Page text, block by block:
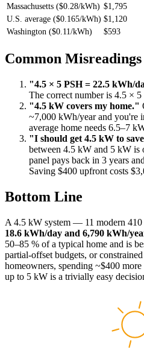
Massachusetts ($0.28/kWh) $1,795
U.S. average ($0.165/kWh) $1,120
Washington ($0.11/kWh)
$593
Common Misreadings
"4.5 × 5 PSH = 22.5 kWh/
The correct number is 4.5 ×
"4.5 kW covers my home."
~7,000 kWh/year and you're
average home needs 6.5–7
"I should get 4.5 kW to
between 4.5 kW and 5 kW is
panel pays back in 3 years
Saving $400 upfront costs
Bottom Line
A 4.5 kW system — 11 modern
18.6 kWh/day and 6,790 kWh/
50–85 % of a typical home and is
partial-offset budgets, or
homeowners, spending ~$400
up to 5 kW is a trivially easy